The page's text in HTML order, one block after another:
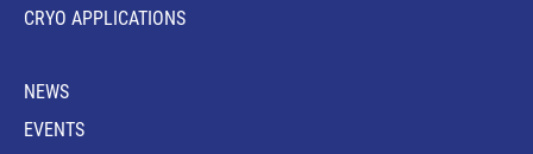
CRYO APPLICATIONS
NEWS
EVENTS